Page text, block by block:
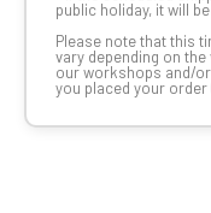
public holiday, it will
Please note that this
vary depending on
our workshops and/
you placed your order